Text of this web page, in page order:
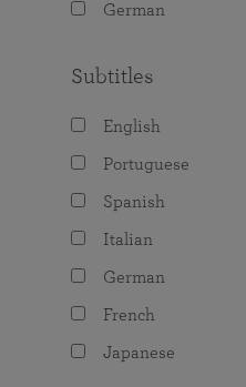
German
Subtitles
English
Portuguese
Spanish
Italian
German
French
Japanese